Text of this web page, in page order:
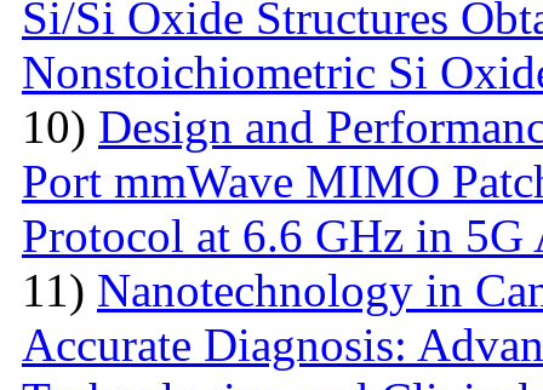
Si/Si Oxide Structures
Nonstoichiometric Si
10) Design and
Port mmWave MIMO
Protocol at 6.6 GHz in 5G
11) Nanotechnology in
Accurate Diagnosis: